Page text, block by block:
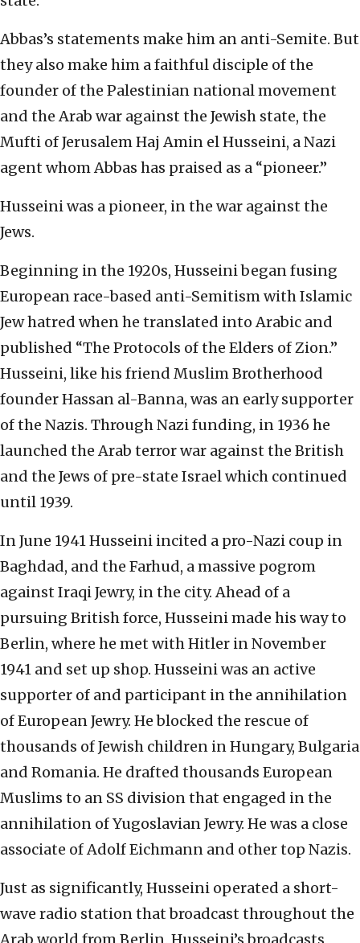
Abbas’s statements make him an anti-Semite. But
they also make him a faithful disciple of the
founder of the Palestinian national movement
and the Arab war against the Jewish state, the
Mufti of Jerusalem Haj Amin el Husseini, a Nazi
agent whom Abbas has praised as a “pioneer.”
Husseini was a pioneer, in the war against the
Jews.
Beginning in the 1920s, Husseini began fusing
European race-based anti-Semitism with Islamic
Jew hatred when he translated into Arabic and
published “The Protocols of the Elders of Zion.”
Husseini, like his friend Muslim Brotherhood
founder Hassan al-Banna, was an early supporter
of the Nazis. Through Nazi funding, in 1936 he
launched the Arab terror war against the British
and the Jews of pre-state Israel which continued
until 1939.
In June 1941 Husseini incited a pro-Nazi coup in
Baghdad, and the Farhud, a massive pogrom
against Iraqi Jewry, in the city. Ahead of a
pursuing British force, Husseini made his way to
Berlin, where he met with Hitler in November
1941 and set up shop. Husseini was an active
supporter of and participant in the annihilation
of European Jewry. He blocked the rescue of
thousands of Jewish children in Hungary, Bulgaria
and Romania. He drafted thousands European
Muslims to an SS division that engaged in the
annihilation of Yugoslavian Jewry. He was a close
associate of Adolf Eichmann and other top Nazis.
Just as significantly, Husseini operated a short-
wave radio station that broadcast throughout the